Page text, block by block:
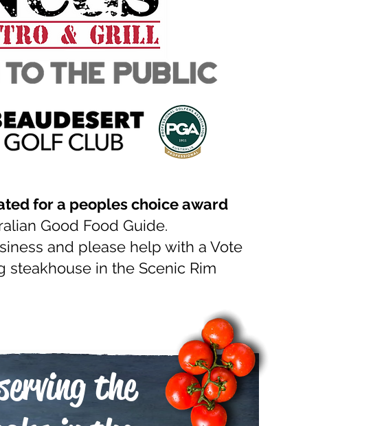
for a peoples choice award
Good Food Guide.
and please help with a Vote
steakhouse in the Scenic Rim
the